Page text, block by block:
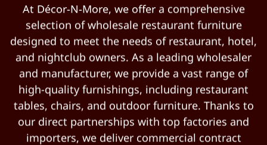
At Décor-N-More, we offer a comprehensive
selection of wholesale restaurant furniture
designed to meet the needs of restaurant, hotel,
and nightclub owners. As a leading wholesaler
and manufacturer, we provide a vast range of
high-quality furnishings, including restaurant
tables, chairs, and outdoor furniture. Thanks to
our direct partnerships with top factories and
importers, we deliver commercial contract